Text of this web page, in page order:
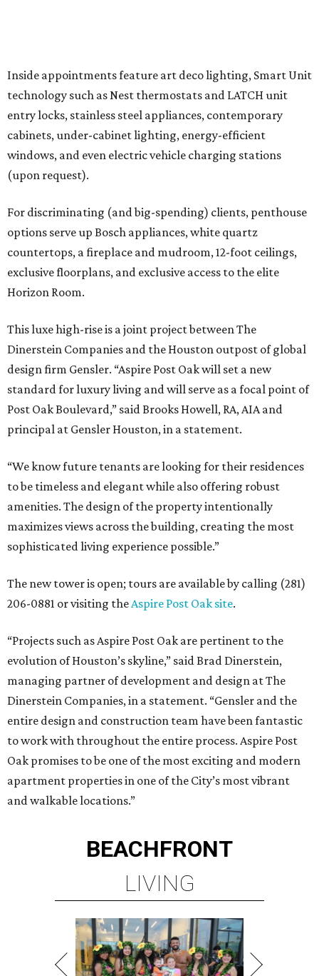
Inside appointments feature art deco lighting, Smart Unit
technology such as Nest thermostats and LATCH unit
entry locks, stainless steel appliances, contemporary
cabinets, under-cabinet lighting, energy-efficient
windows, and even electric vehicle charging stations
(upon request).
For discriminating (and big-spending) clients, penthouse
options serve up Bosch appliances, white quartz
countertops, a fireplace and mudroom, 12-foot ceilings,
exclusive floorplans, and exclusive access to the elite
Horizon Room.
This luxe high-rise is a joint project between The
Dinerstein Companies and the Houston outpost of global
design firm Gensler. “Aspire Post Oak will set a new
standard for luxury living and will serve as a focal point of
Post Oak Boulevard,” said Brooks Howell, RA, AIA and
principal at Gensler Houston, in a statement.
“We know future tenants are looking for their residences
to be timeless and elegant while also offering robust
amenities. The design of the property intentionally
maximizes views across the building, creating the most
sophisticated living experience possible.”
The new tower is open; tours are available by calling (281)
206-0881 or visiting theAspire Post Oak site.
“Projects such as Aspire Post Oak are pertinent to the
evolution of Houston’s skyline,” said Brad Dinerstein,
managing partner of development and design at The
Dinerstein Companies, in a statement. “Gensler and the
entire design and construction team have been fantastic
to work with throughout the entire process. Aspire Post
Oak promises to be one of the most exciting and modern
apartment properties in one of the City’s most vibrant
and walkable locations.”
BEACHFRONT
LIVING